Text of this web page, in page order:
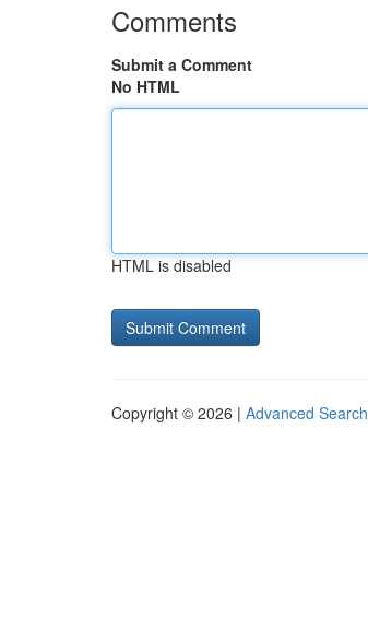
Comments
Submit a Comment
No HTML
HTML is disabled
Copyright © 2026 | Advanced Search